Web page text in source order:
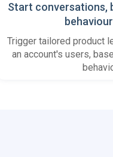
Start conversations,
Trigger tailored product
an account's users,